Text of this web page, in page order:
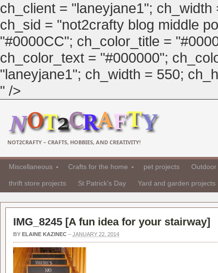
ch_client = "laneyjane1";
ch_sid = "not2crafty blog middle
"#0000CC"; ch_color_title =
ch_color_text = "#000000";
"laneyjane1"; ch_width = 550;
" />
NOT2CRAFTY – CRAFTS, HOBBIES, AND CREATIVITY!
Miscellaneous Crafts for the home pet projects
thrift store projects St Patrick's Day Yard and garden projects
IMG_8245 [A fun idea for your stairway]
BY ELAINE KAZINEC – JANUARY 22, 2014